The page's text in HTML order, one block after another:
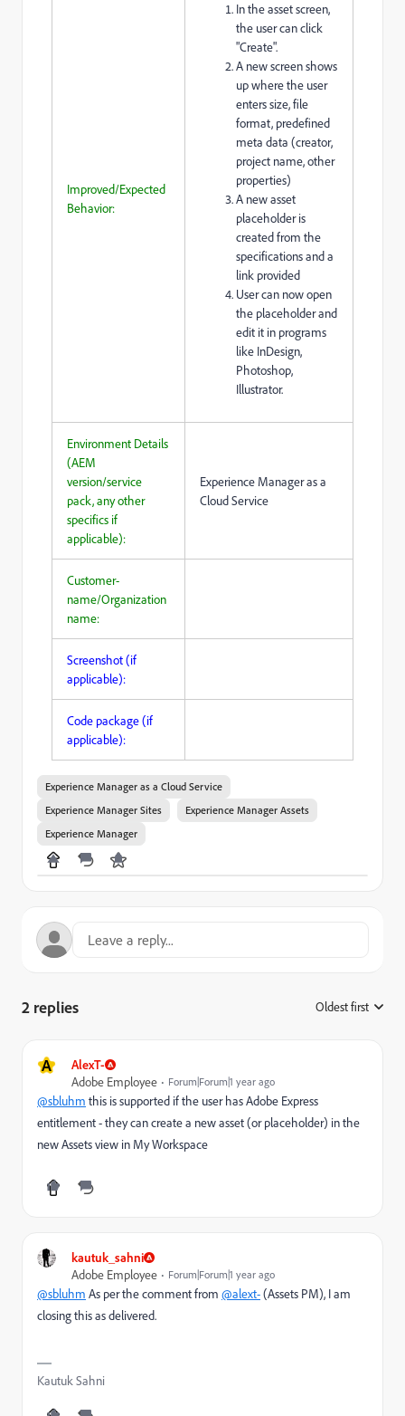
Improved/Expected
Behavior:
In the asset screen,
the user can click
"Create".
A new screen shows
up where the user
enters size, file
format, predefined
meta data (creator,
project name, other
properties)
A new asset
placeholder is
created from the
specifications and a
link provided
User can now open
the placeholder and
edit it in programs
like InDesign,
Photoshop,
Illustrator.
Environment Details
(AEM
version/service
pack, any other
specifics if
applicable):
Experience Manager as a
Cloud Service
Customer-
name/Organization
name:
Screenshot (if
applicable):
Code package (if
applicable):
Experience Manager as a Cloud Service
Experience Manager Sites
Experience Manager Assets
Experience Manager
2 replies Oldest first
A
AlexT-
Adobe Employee
Forum|Forum|1 year ago
@sbluhm this is supported if the user has Adobe Express
entitlement - they can create a new asset (or placeholder) in the
new Assets view in My Workspace
kautuk_sahni
Adobe Employee
Forum|Forum|1 year ago
@sbluhm As per the comment from @alext-(Assets PM), I am
closing this as delivered.
Kautuk Sahni